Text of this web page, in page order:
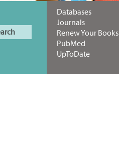
Databases
Journals
Renew Your Books
PubMed
UpToDate